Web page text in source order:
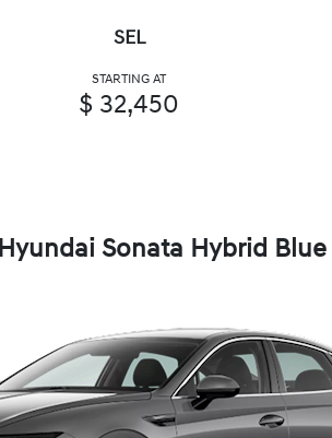
SEL
STARTING AT
$ 32,450
Sonata Hybrid Blue